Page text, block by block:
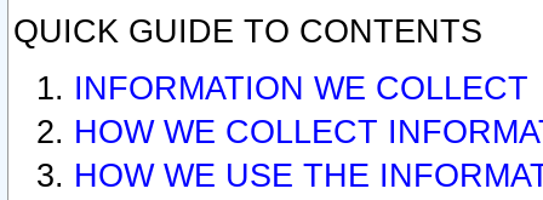
QUICK GUIDE TO CONTENTS
INFORMATION WE COLLECT
HOW WE COLLECT
HOW WE USE THE